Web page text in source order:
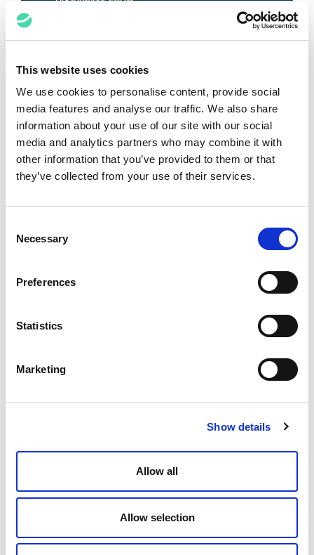
This website uses cookies
We use cookies to personalise content, provide social
media features and analyse our traffic. We also share
information about your use of our site with our social
media and analytics partners who may combine it with
other information that you’ve provided to them or that
they’ve collected from your use of their services.
Selection
Necessary
Preferences
Statistics
Marketing
Show details
Allow all
Allow selection
Top 5 Takeaways from the IPBC
Global 2025
Anant Kataria June 26, 2025
VIEW ALL POSTS
Elevate Expert Anant Kataria on
Age of AI
News